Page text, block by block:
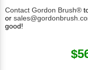
Contact Gordon Brush®
or
good!